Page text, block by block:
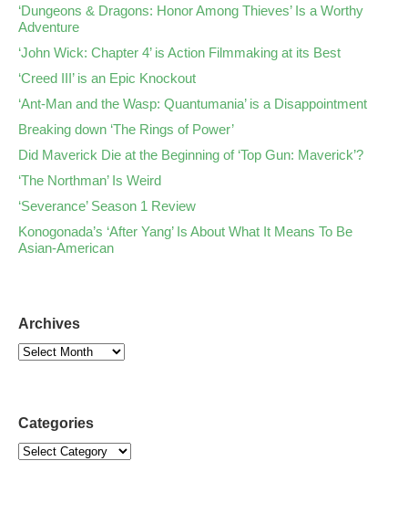
‘Dungeons & Dragons: Honor Among Thieves’ Is a Worthy
Adventure
‘John Wick: Chapter 4’ is Action Filmmaking at its Best
‘Creed III’ is an Epic Knockout
‘Ant-Man and the Wasp: Quantumania’ is a Disappointment
Breaking down ‘The Rings of Power’
Did Maverick Die at the Beginning of ‘Top Gun: Maverick’?
‘The Northman’ Is Weird
‘Severance’ Season 1 Review
Konogonada’s ‘After Yang’ Is About What It Means To Be
Asian-American
Archives
Categories